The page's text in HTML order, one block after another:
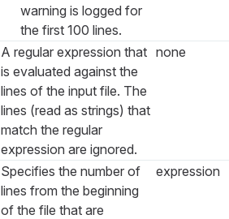
warning is logged for
the first 100 lines.
A regular expression that
is evaluated against the
lines of the input file. The
lines (read as strings) that
match the regular
expression are ignored.
none
Specifies the number of
lines from the beginning
of the file that are
expression